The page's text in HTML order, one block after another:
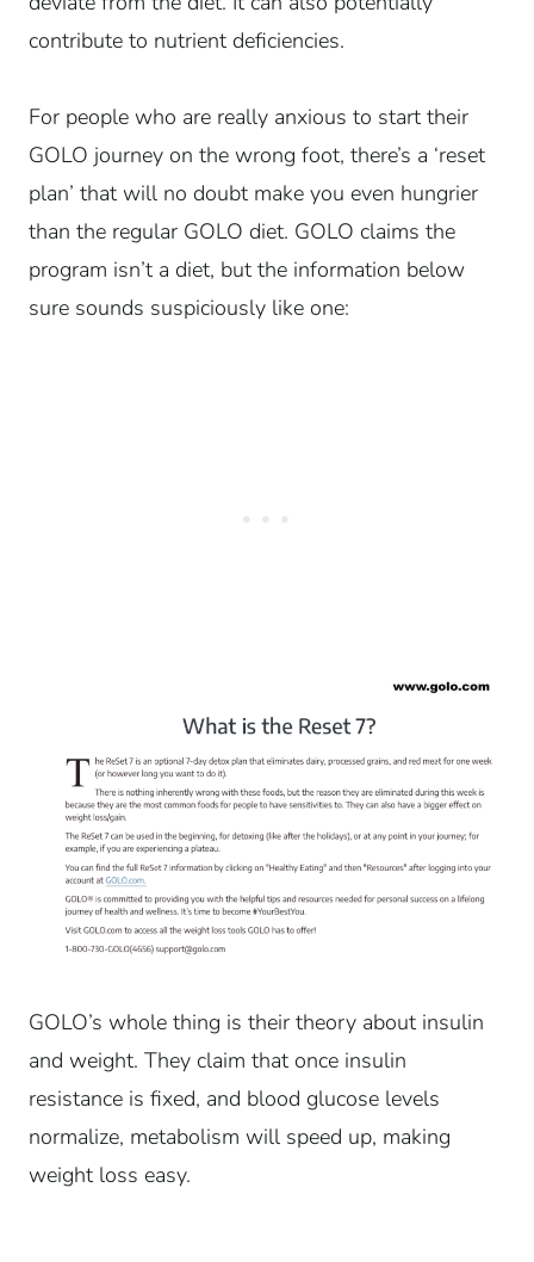
contribute to nutrient deficiencies.
For people who are really anxious to start their
GOLO journey on the wrong foot, there’s a ‘reset
plan’ that will no doubt make you even hungrier
than the regular GOLO diet. GOLO claims the
program isn’t a diet, but the information below
sure sounds suspiciously like one:
GOLO’s whole thing is their theory about insulin
and weight. They claim that once insulin
resistance is fixed, and blood glucose levels
normalize, metabolism will speed up, making
weight loss easy.